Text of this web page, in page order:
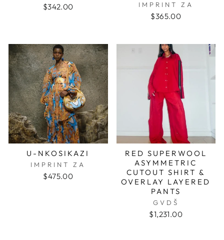
$342.00 IMPRINT ZA
$365.00
U-NKOSIKAZI
IMPRINT ZA
$475.00
RED SUPERWOOL
ASYMMETRIC
CUTOUT SHIRT &
OVERLAY LAYERED
PANTS
GVDŠ
$1,231.00